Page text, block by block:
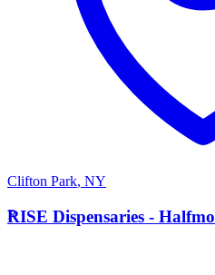
Clifton Park, NY
R
RISE Dispensaries -